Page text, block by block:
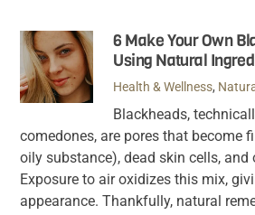
6 Make Your Own
Using Natural
Health & Wellness,
Blackheads,
comedones, are pores that become
oily substance), dead skin cells, and
Exposure to air oxidizes this mix,
appearance. Thankfully, natural